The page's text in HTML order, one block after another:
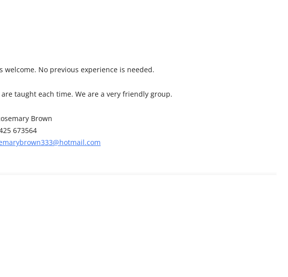
welcome. No previous experience is needed.
taught each time. We are a very friendly group.
Brown
673564